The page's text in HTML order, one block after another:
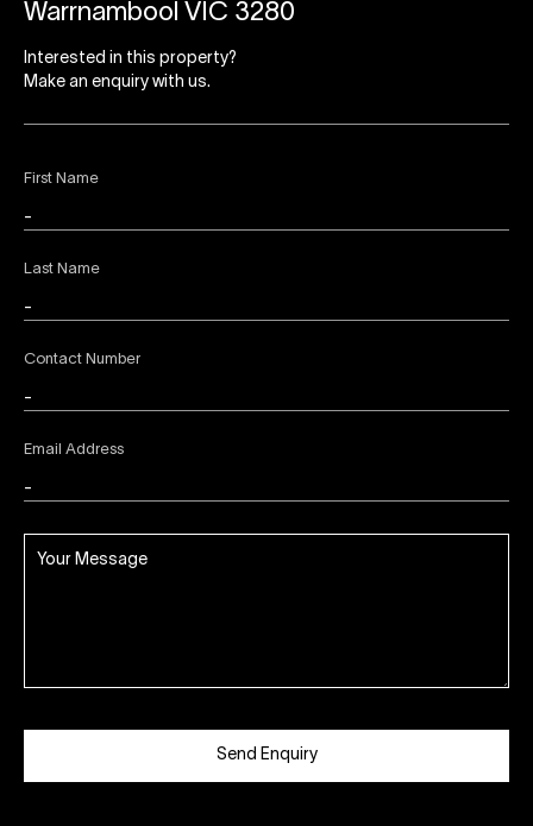
First Name
Last Name
Contact Number
Email Address
Send Enquiry
Warrnambool VIC 3280
Interested in this property?
Make an enquiry with us.